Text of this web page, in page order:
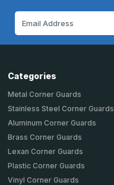
Categories
Metal Corner Guards
Stainless Steel Corner Guards
Aluminum Corner Guards
Brass Corner Guards
Lexan Corner Guards
Plastic Corner Guards
Vinyl Corner Guards